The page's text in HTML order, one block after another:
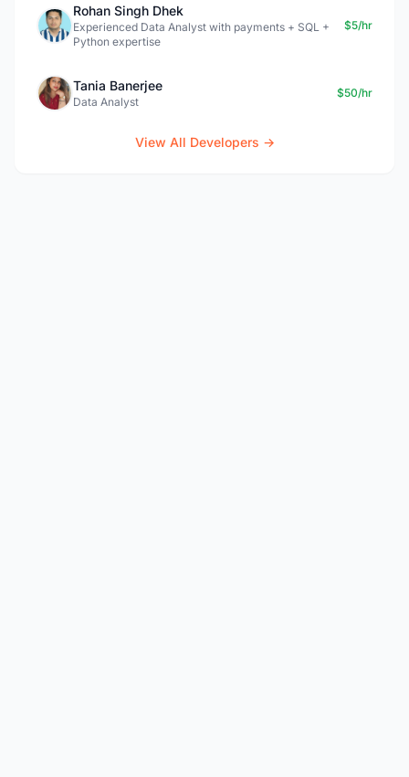
Rohan Singh Dhek
Experienced Data Analyst with payments + SQL +
Python expertise
$5/hr
Tania Banerjee
Data Analyst
$50/hr
View All Developers →